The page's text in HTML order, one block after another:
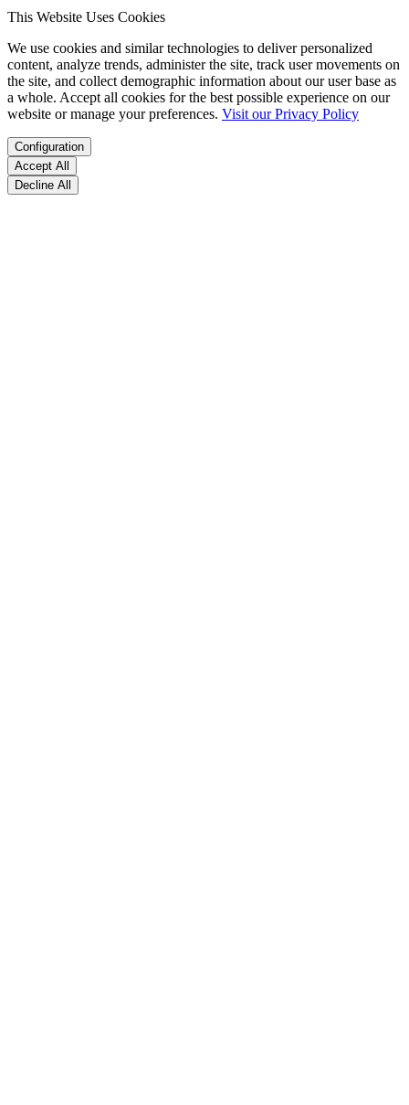
This Website Uses Cookies
We use cookies and similar technologies to deliver personalized
content, analyze trends, administer the site, track user movements on
the site, and collect demographic information about our user base as
a whole. Accept all cookies for the best possible experience on our
website or manage your preferences. Visit our Privacy Policy
Configuration
Accept All
Decline All